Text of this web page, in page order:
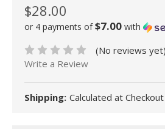
$28.00
or 4 payments of$7.00 with
(No reviews yet)
Write a Review
Shipping: Calculated at Checkout